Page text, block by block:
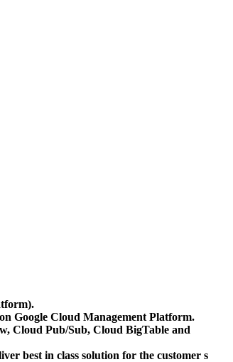
Google Cloud Management Platform.
Cloud Pub/Sub, Cloud BigTable and
best in class solution for the customer s